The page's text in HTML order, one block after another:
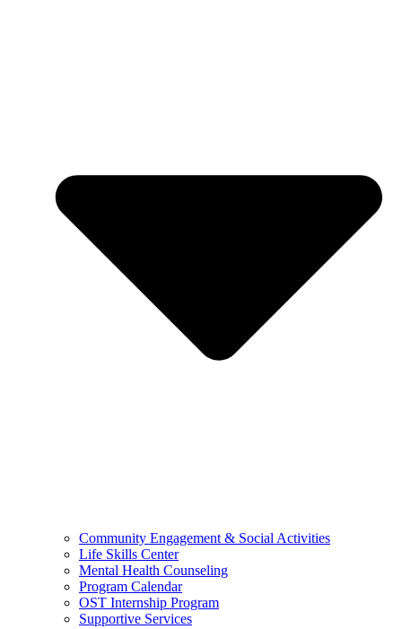
Community Engagement & Social Activities
Life Skills Center
Mental Health Counseling
Program Calendar
OST Internship Program
Supportive Services